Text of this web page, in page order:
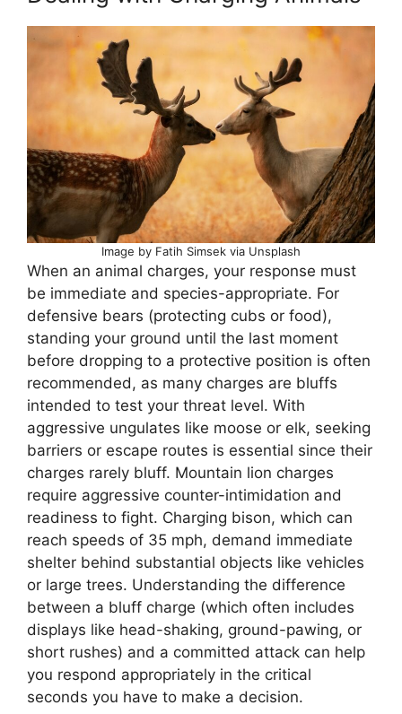
Image by Fatih Simsek via Unsplash
When an animal charges, your response must
be immediate and species-appropriate. For
defensive bears (protecting cubs or food),
standing your ground until the last moment
before dropping to a protective position is often
recommended, as many charges are bluffs
intended to test your threat level. With
aggressive ungulates like moose or elk, seeking
barriers or escape routes is essential since their
charges rarely bluff. Mountain lion charges
require aggressive counter-intimidation and
readiness to fight. Charging bison, which can
reach speeds of 35 mph, demand immediate
shelter behind substantial objects like vehicles
or large trees. Understanding the difference
between a bluff charge (which often includes
displays like head-shaking, ground-pawing, or
short rushes) and a committed attack can help
you respond appropriately in the critical
seconds you have to make a decision.